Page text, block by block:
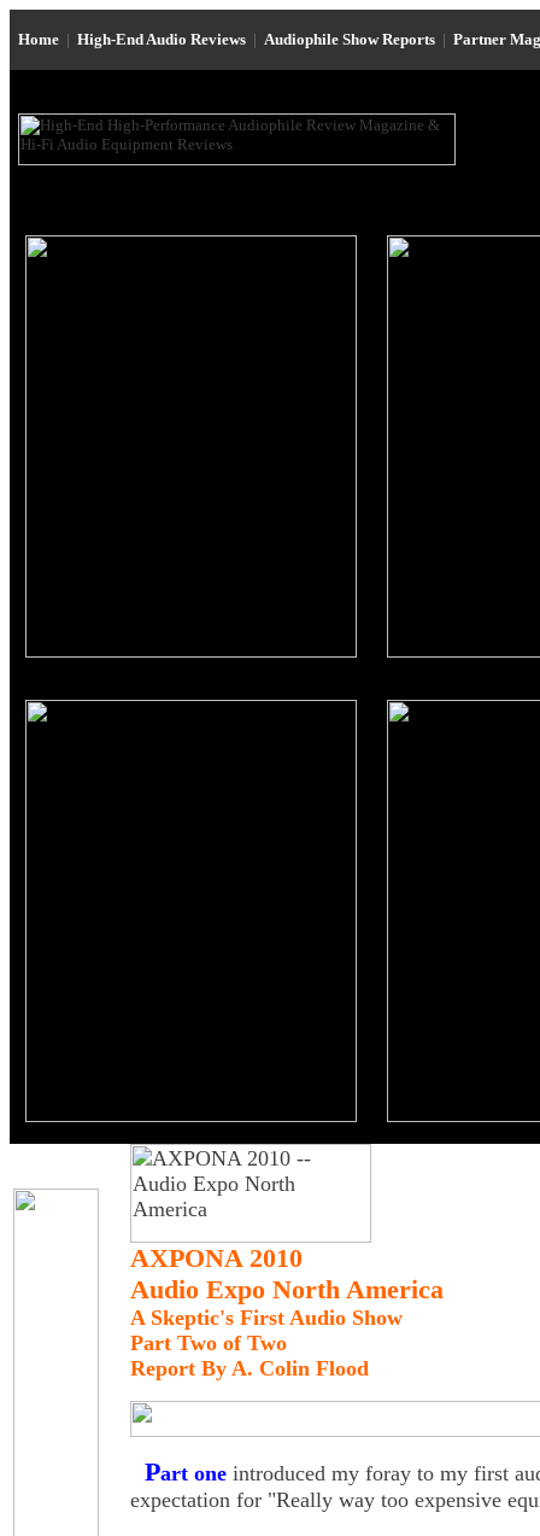
Home | High-End Audio Reviews | Audiophile Show Reports | Partner
AXPONA 2010
Audio Expo North America
A Skeptic's First Audio Show
Part Two of Two
Report By A. Colin Flood
Part one introduced my foray to my first
expectation for "Really way too expensive